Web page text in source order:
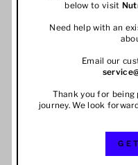
below to visit
Need help with an
Email our
Thank you for
journey. We look